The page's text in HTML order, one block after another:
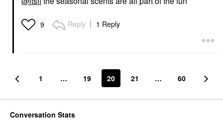
9 Reply 1 Reply
1 … 19 20 21 … 60
Conversation Stats